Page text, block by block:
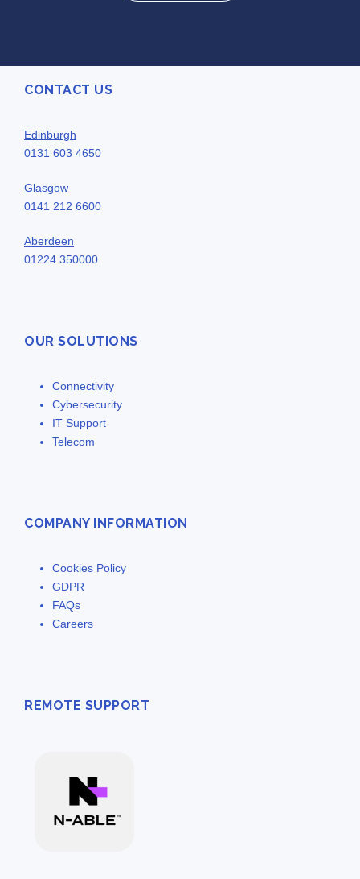
CONTACT US
Edinburgh
0131 603 4650
Glasgow
0141 212 6600
Aberdeen
01224 350000
OUR SOLUTIONS
Connectivity
Cybersecurity
IT Support
Telecom
COMPANY INFORMATION
Cookies Policy
GDPR
FAQs
Careers
REMOTE SUPPORT